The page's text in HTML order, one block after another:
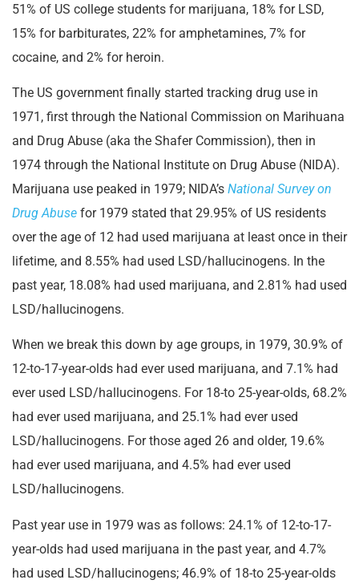
51% of US college students for marijuana, 18% for LSD,
15% for barbiturates, 22% for amphetamines, 7% for
cocaine, and 2% for heroin.
The US government finally started tracking drug use in
1971, first through the National Commission on Marihuana
and Drug Abuse (aka the Shafer Commission), then in
1974 through the National Institute on Drug Abuse (NIDA).
Marijuana use peaked in 1979; NIDA’s National Survey on
Drug Abuse for 1979 stated that 29.95% of US residents
over the age of 12 had used marijuana at least once in their
lifetime, and 8.55% had used LSD/hallucinogens. In the
past year, 18.08% had used marijuana, and 2.81% had used
LSD/hallucinogens.
When we break this down by age groups, in 1979, 30.9% of
12-to-17-year-olds had ever used marijuana, and 7.1% had
ever used LSD/hallucinogens. For 18-to 25-year-olds, 68.2%
had ever used marijuana, and 25.1% had ever used
LSD/hallucinogens. For those aged 26 and older, 19.6%
had ever used marijuana, and 4.5% had ever used
LSD/hallucinogens.
Past year use in 1979 was as follows: 24.1% of 12-to-17-
year-olds had used marijuana in the past year, and 4.7%
had used LSD/hallucinogens; 46.9% of 18-to 25-year-olds